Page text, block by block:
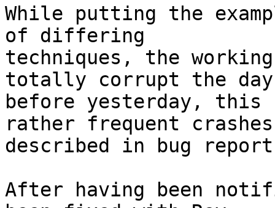
While putting the
of differing
techniques, the
totally corrupt the
before yesterday, this
rather frequent
described in bug
After having been